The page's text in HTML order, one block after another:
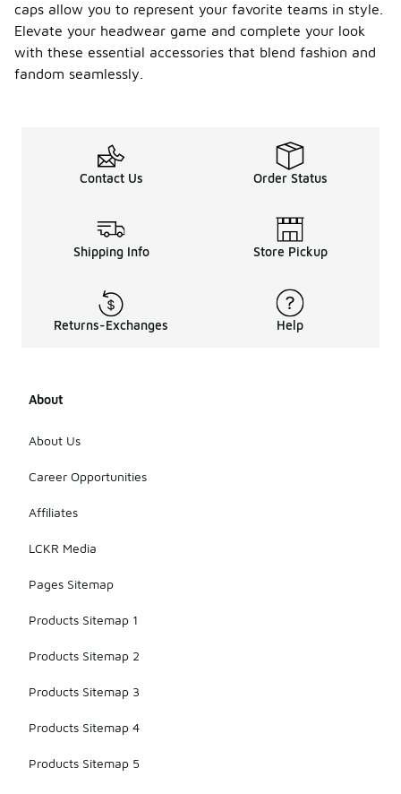
caps allow you to represent your favorite teams in style.
Elevate your headwear game and complete your look
with these essential accessories that blend fashion and
fandom seamlessly.
Contact Us Order Status
Shipping Info Store Pickup
Returns-Exchanges Help
About
About Us
Career Opportunities
Affiliates
LCKR Media
Pages Sitemap
Products Sitemap 1
Products Sitemap 2
Products Sitemap 3
Products Sitemap 4
Products Sitemap 5